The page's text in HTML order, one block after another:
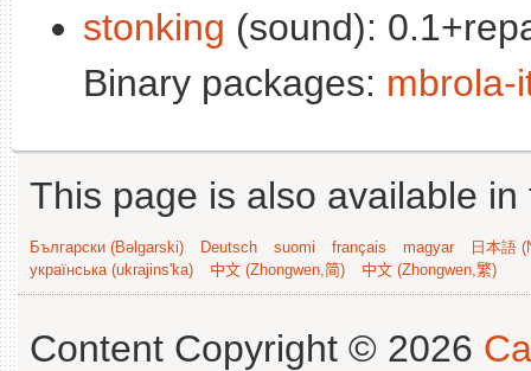
stonking (sound):
Binary packages: mbrola-
This page is also available
Български (Bəlgarski) Deutsch suomi français magyar
日本語
українська (ukrajins'ka)
中文 (Zhongwen,简) 中文 (Zhongwen,繁)
Content Copyright © 2026